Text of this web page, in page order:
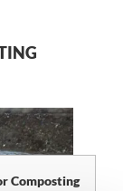
Composting